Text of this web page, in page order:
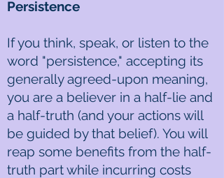
Persistence
If you think, speak, or listen to the
word "persistence," accepting its
generally agreed-upon meaning,
you are a believer in a half-lie and
a half-truth (and your actions will
be guided by that belief). You will
reap some benefits from the half-
truth part while incurring costs